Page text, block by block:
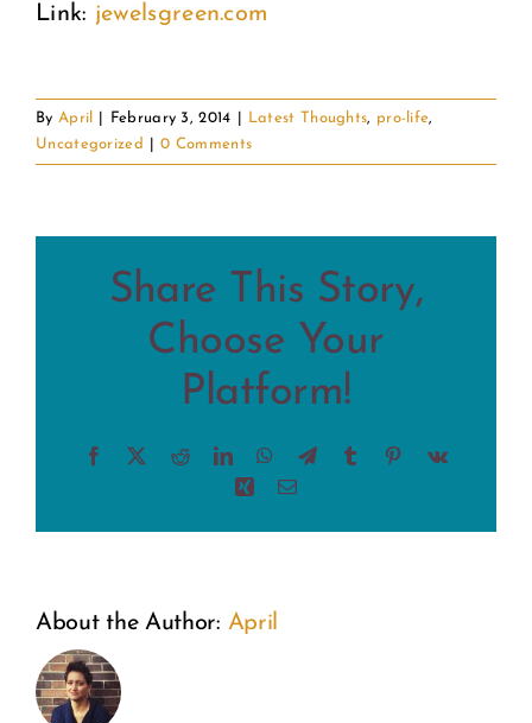
Link: jewelsgreen.com
By April February 3, 2014 Latest Thoughts, pro-life,
Uncategorized
0 Comments
Share This Story,
Choose Your
Platform!
Facebook RedditLinkedInWhatsApp
TelegramTumblr Pinterest
Vk
XingEmail
About the Author: April